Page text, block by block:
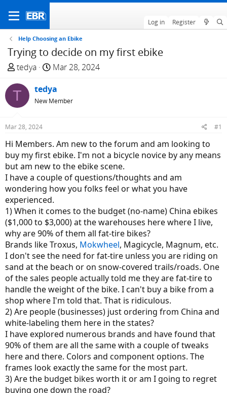
Log in Register
Help Choosing an Ebike
Trying to decide on my first ebike
T
r
e
a
d
t
a
r
t
e
r
tedya
S
a
r
t
e
Mar 28, 2024
T tedya
New Member
Mar 28, 2024 #1
Hi Members. Am new to the forum and am looking to
buy my first ebike. I'm not a bicycle novice by any means
but am new to the ebike scene.
I have a couple of questions/thoughts and am
wondering how you folks feel or what you have
experienced.
1) When it comes to the budget (no-name) China ebikes
($1,000 to $3,000) at the warehouses here where I live,
why are 90% of them all fat-tire bikes?
Brands like Troxus, Mokwheel, Magicycle, Magnum, etc.
I don't see the need for fat-tire unless you are riding on
sand at the beach or on snow-covered trails/roads. One
of the sales people actually told me they are fat-tire to
handle the weight of the bike. I can't buy a bike from a
shop where I'm told that. That is ridiculous.
2) Are people (businesses) just ordering from China and
white-labeling them here in the states?
I have explored numerous brands and have found that
90% of them are all the same with a couple of tweaks
here and there. Colors and component options. The
frames look exactly the same for the most part.
3) Are the budget bikes worth it or am I going to regret
buying one down the road?